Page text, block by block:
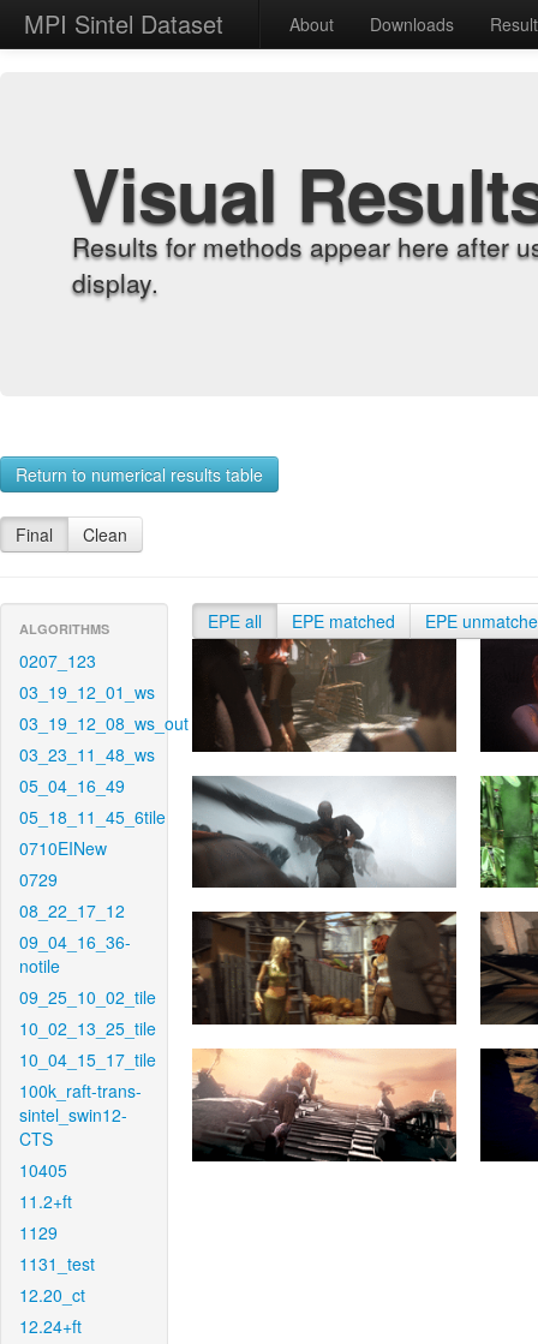
MPI Sintel Dataset About Downloads
Visual
Results for methods appear here after
display.
Return to numerical results table
Final Clean
ALGORITHMS
0207_123
03_19_12_01_ws
03_19_12_08_ws_out
03_23_11_48_ws
05_04_16_49
05_18_11_45_6tile
0710EINew
0729
08_22_17_12
09_04_16_36-
notile
09_25_10_02_tile
10_02_13_25_tile
10_04_15_17_tile
100k_raft-trans-
sintel_swin12-
CTS
10405
11.2+ft
1129
1131_test
12.20_ct
12.24+ft
EPE all EPE matched EPE